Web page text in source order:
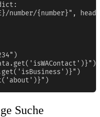
number/{number}",
Suche